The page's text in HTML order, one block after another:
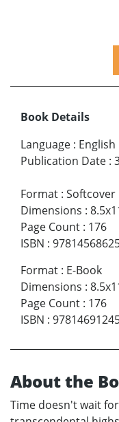
Book Details
Language : English
Publication Date :
Format : Softcover
Dimensions :
Page Count : 176
ISBN :
Format : E-Book
Dimensions :
Page Count : 176
ISBN :
About the
Time doesn't wait